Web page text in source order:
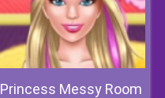
Princess Messy Room